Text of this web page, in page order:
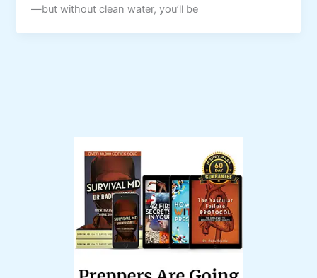
—but without clean water, you’ll be